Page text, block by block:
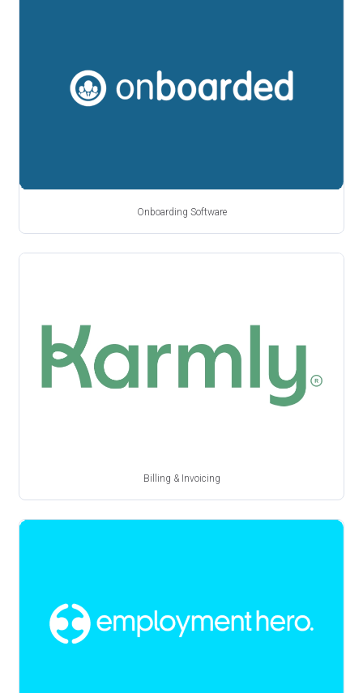
Onboarding Software
Billing & Invoicing